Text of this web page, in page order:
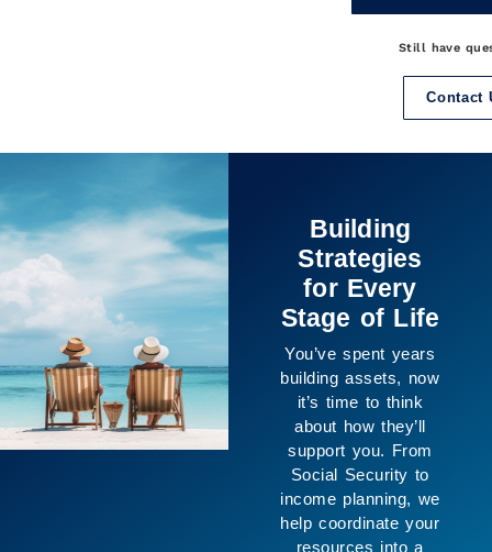
Still have
Contact
It’s Not Just
About the
Numbers
The purpose of
planning isn’t only
financial, it’s about
creating space for
the life you want to
live. We help
connect your goals
with your resources
so you can move
forward with greater